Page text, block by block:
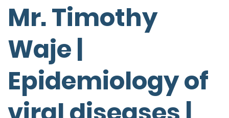
Mr. Timothy
Waje |
Epidemiology of